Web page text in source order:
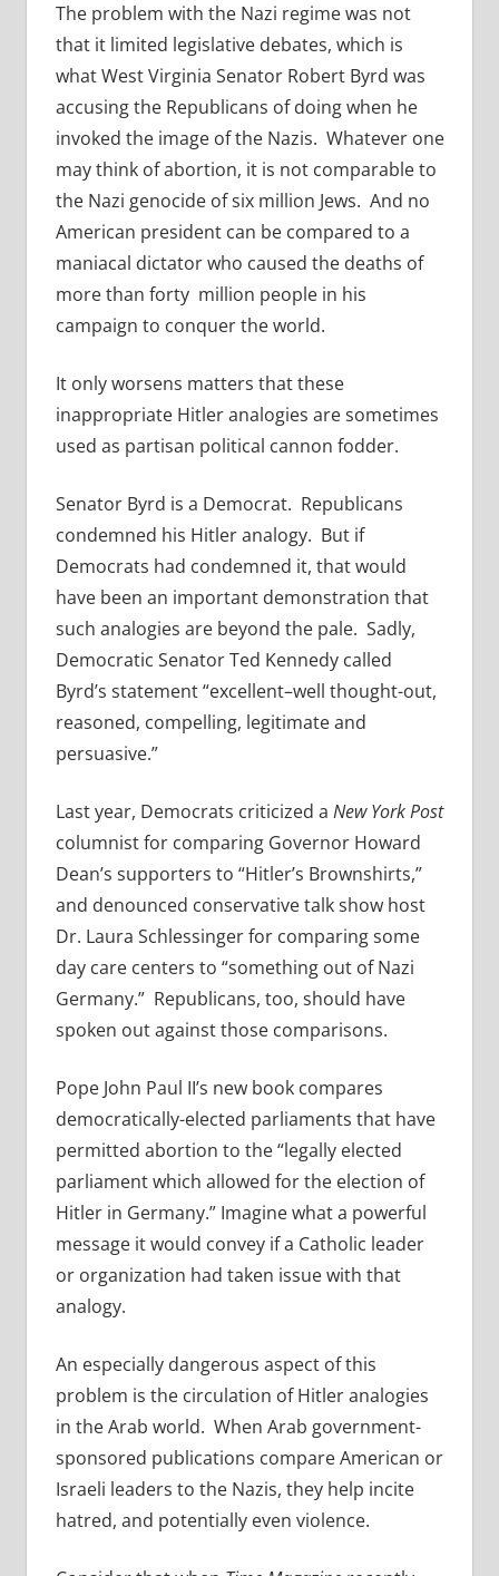
The problem with the Nazi regime was not
that it limited legislative debates, which is
what West Virginia Senator Robert Byrd was
accusing the Republicans of doing when he
invoked the image of the Nazis. Whatever one
may think of abortion, it is not comparable to
the Nazi genocide of six million Jews. And no
American president can be compared to a
maniacal dictator who caused the deaths of
more than forty million people in his
campaign to conquer the world.
It only worsens matters that these
inappropriate Hitler analogies are sometimes
used as partisan political cannon fodder.
Senator Byrd is a Democrat. Republicans
condemned his Hitler analogy. But if
Democrats had condemned it, that would
have been an important demonstration that
such analogies are beyond the pale. Sadly,
Democratic Senator Ted Kennedy called
Byrd’s statement “excellent–well thought-out,
reasoned, compelling, legitimate and
persuasive.”
Last year, Democrats criticized a New York Post
columnist for comparing Governor Howard
Dean’s supporters to “Hitler’s Brownshirts,”
and denounced conservative talk show host
Dr. Laura Schlessinger for comparing some
day care centers to “something out of Nazi
Germany.” Republicans, too, should have
spoken out against those comparisons.
Pope John Paul II’s new book compares
democratically-elected parliaments that have
permitted abortion to the “legally elected
parliament which allowed for the election of
Hitler in Germany.” Imagine what a powerful
message it would convey if a Catholic leader
or organization had taken issue with that
analogy.
An especially dangerous aspect of this
problem is the circulation of Hitler analogies
in the Arab world. When Arab government-
sponsored publications compare American or
Israeli leaders to the Nazis, they help incite
hatred, and potentially even violence.